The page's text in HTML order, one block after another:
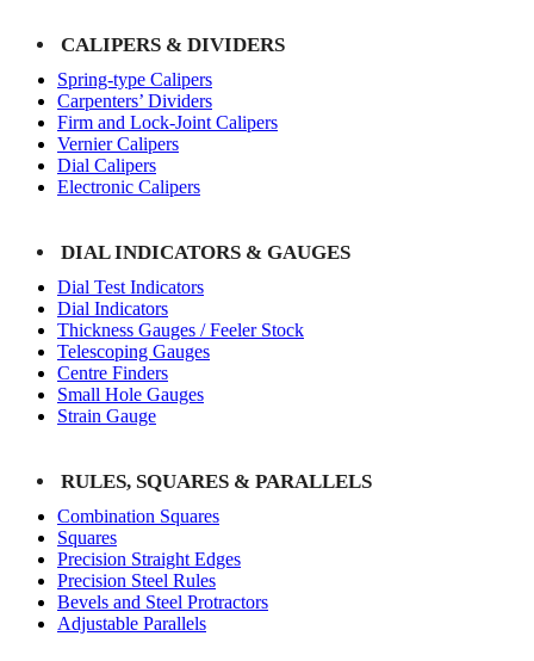
CALIPERS & DIVIDERS
Spring-type Calipers
Carpenters’ Dividers
Firm and Lock-Joint Calipers
Vernier Calipers
Dial Calipers
Electronic Calipers
DIAL INDICATORS & GAUGES
Dial Test Indicators
Dial Indicators
Thickness Gauges / Feeler Stock
Telescoping Gauges
Centre Finders
Small Hole Gauges
Strain Gauge
RULES, SQUARES & PARALLELS
Combination Squares
Squares
Precision Straight Edges
Precision Steel Rules
Bevels and Steel Protractors
Adjustable Parallels